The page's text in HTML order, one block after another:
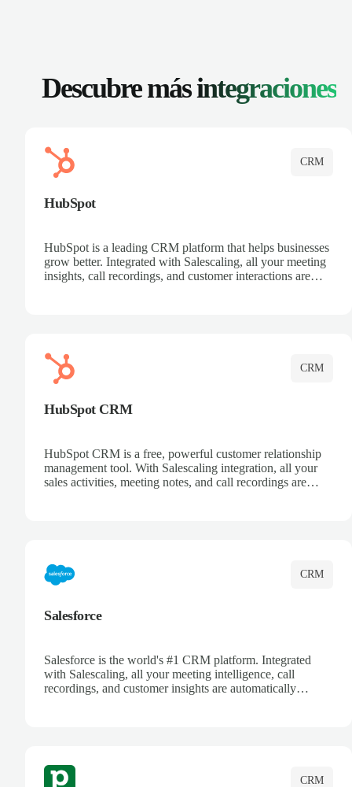
Descubre másintegraciones
CRM
HubSpot
HubSpot is a leading CRM platform that helps businesses
grow better. Integrated with Salescaling, all your meeting
insights, call recordings, and customer interactions are
CRM
HubSpot CRM
HubSpot CRM is a free, powerful customer relationship
management tool. With Salescaling integration, all your
sales activities, meeting notes, and call recordings are
CRM
Salesforce
Salesforce is the world's #1 CRM platform. Integrated
with Salescaling, all your meeting intelligence, call
recordings, and customer insights are automatically
CRM